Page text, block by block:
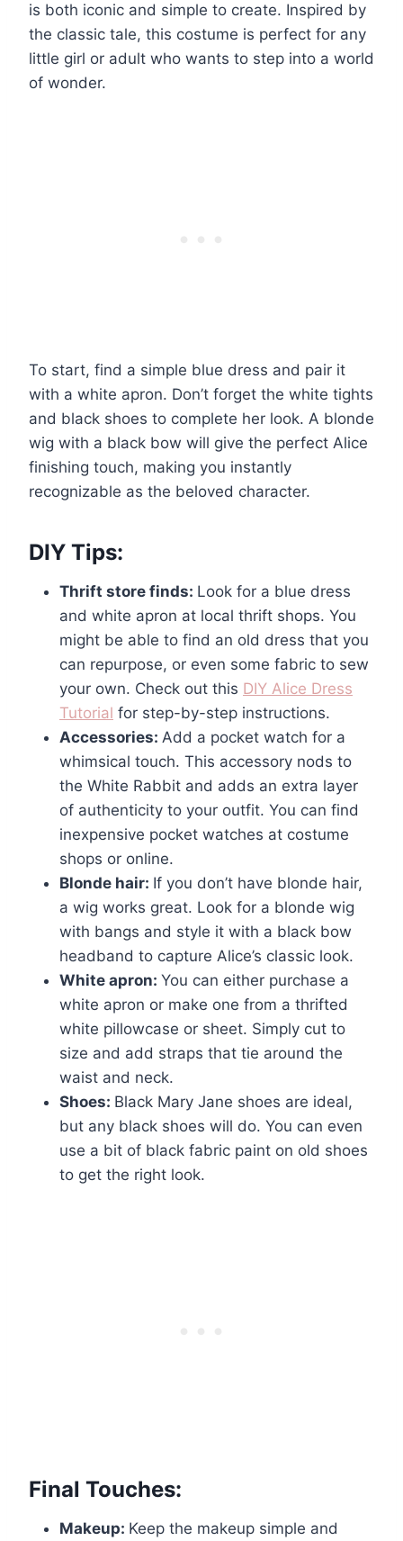
is both iconic and simple to create. Inspired by
the classic tale, this costume is perfect for any
little girl or adult who wants to step into a world
of wonder.
To start, find a simple blue dress and pair it
with a white apron. Don’t forget the white tights
and black shoes to complete her look. A blonde
wig with a black bow will give the perfect Alice
finishing touch, making you instantly
recognizable as the beloved character.
DIY Tips:
Thrift store finds: Look for a blue dress
and white apron at local thrift shops. You
might be able to find an old dress that you
can repurpose, or even some fabric to sew
your own. Check out this DIY Alice Dress
Tutorial for step-by-step instructions.
Accessories: Add a pocket watch for a
whimsical touch. This accessory nods to
the White Rabbit and adds an extra layer
of authenticity to your outfit. You can find
inexpensive pocket watches at costume
shops or online.
Blonde hair: If you don’t have blonde hair,
a wig works great. Look for a blonde wig
with bangs and style it with a black bow
headband to capture Alice’s classic look.
White apron: You can either purchase a
white apron or make one from a thrifted
white pillowcase or sheet. Simply cut to
size and add straps that tie around the
waist and neck.
Shoes: Black Mary Jane shoes are ideal,
but any black shoes will do. You can even
use a bit of black fabric paint on old shoes
to get the right look.
Final Touches:
Makeup: Keep the makeup simple and